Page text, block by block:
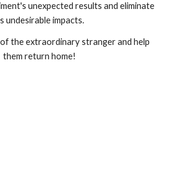
unexpected results and eliminate
undesirable impacts.
the extraordinary stranger and help
them return home!